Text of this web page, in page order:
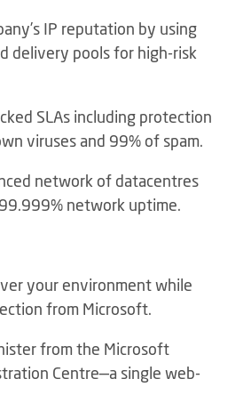
IP reputation by using
delivery pools for high-risk
SLAs including protection
viruses and 99% of spam.
network of datacentres
network uptime.
your environment while
from Microsoft.
from the Microsoft
Centre—a single web-